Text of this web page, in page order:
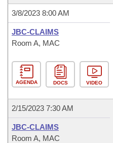
3/8/2023 8:00 AM
JBC-CLAIMS
Room A, MAC
AGENDA DOCS VIDEO
2/15/2023 7:30 AM
JBC-CLAIMS
Room A, MAC